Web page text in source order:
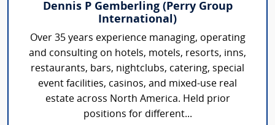
Dennis P Gemberling (Perry Group
International)
Over 35 years experience managing, operating
and consulting on hotels, motels, resorts, inns,
restaurants, bars, nightclubs, catering, special
event facilities, casinos, and mixed-use real
estate across North America. Held prior
positions for different...